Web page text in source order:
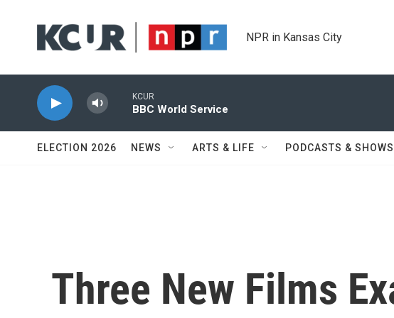
NPR in Kansas City
KCUR
BBC World Service
ELECTION 2026 NEWS ARTS & LIFE PODCASTS & SHOWS
Three New Films